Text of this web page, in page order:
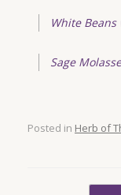
White
Sage
Posted in Herb of